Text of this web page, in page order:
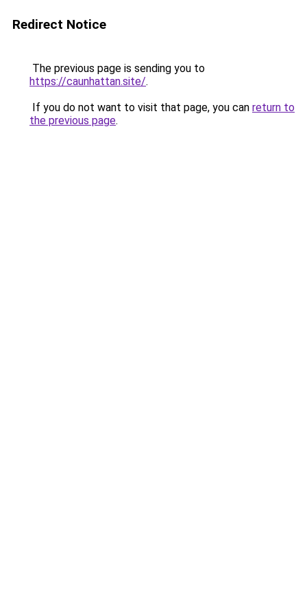
Redirect Notice
The previous page is sending you to
https://caunhattan.site/.
If you do not want to visit that page, you can return to
the previous page.